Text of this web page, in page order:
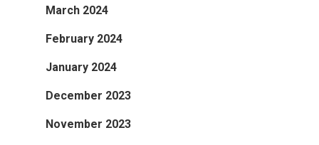
March 2024
February 2024
January 2024
December 2023
November 2023